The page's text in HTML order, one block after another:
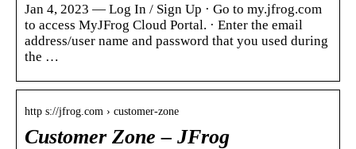
Jan 4, 2023 — Log In / Sign Up · Go to my.jfrog.com
to access MyJFrog Cloud Portal. · Enter the email
address/user name and password that you used during
the …
http s://jfrog.com › customer-zone
Customer Zone – JFrog